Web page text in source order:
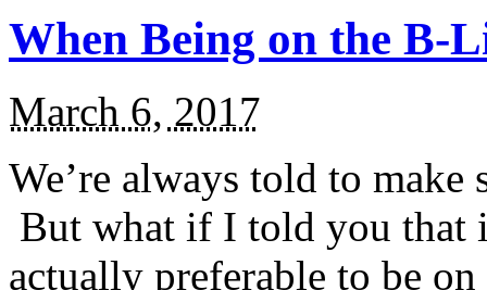
When Being on the B-
March 6, 2017
We’re always told to
But what if I told you that
actually preferable to be